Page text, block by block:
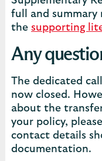
full and summary
the supporting
Any
The dedicated
now closed.
about the
your policy,
contact details
documentation.